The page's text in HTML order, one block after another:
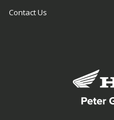
Contact Us